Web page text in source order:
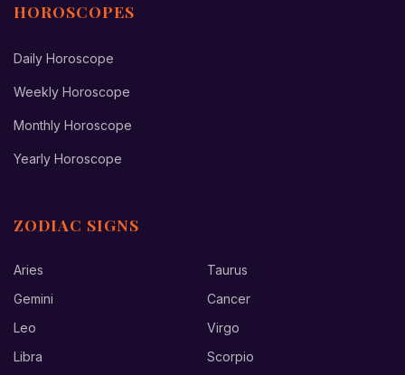
HOROSCOPES
Daily Horoscope
Weekly Horoscope
Monthly Horoscope
Yearly Horoscope
ZODIAC SIGNS
Aries
Taurus
Gemini
Cancer
Leo
Virgo
Libra
Scorpio